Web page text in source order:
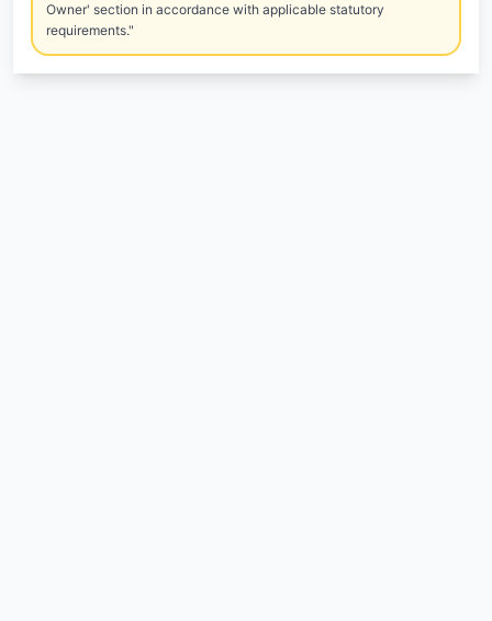
Owner' section in accordance with applicable statutory
requirements."